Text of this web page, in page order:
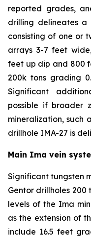
reported grades,
drilling delineates a
consisting of one or
arrays 3-7 feet
feet up dip and 800
200k tons grading
Significant
possible if broader
mineralization, such
drillhole IMA-27 is
Main Ima vein
Significant tungsten
Gentor drillholes
levels of the Ima
as the extension of
include 16.5 feet